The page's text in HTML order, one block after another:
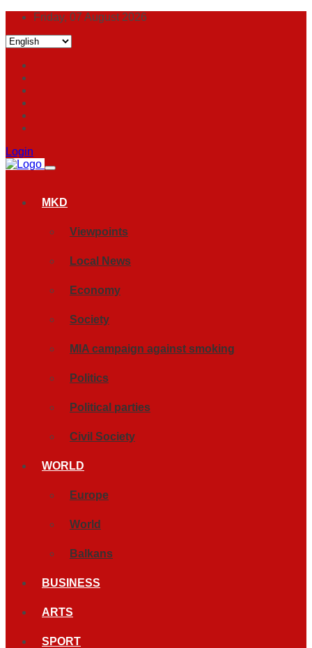
Friday, 07 August 2026
Login
MKD
Viewpoints
Local News
Economy
Society
MIA campaign against smoking
Politics
Political parties
Civil Society
WORLD
Europe
World
Balkans
BUSINESS
ARTS
SPORT